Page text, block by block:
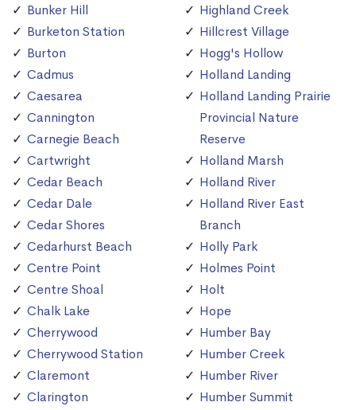
Bunker Hill
Burketon Station
Burton
Cadmus
Caesarea
Cannington
Carnegie Beach
Cartwright
Cedar Beach
Cedar Dale
Cedar Shores
Cedarhurst Beach
Centre Point
Centre Shoal
Chalk Lake
Cherrywood
Cherrywood Station
Claremont
Clarington
Highland Creek
Hillcrest Village
Hogg's Hollow
Holland Landing
Holland Landing Prairie
Provincial Nature
Reserve
Holland Marsh
Holland River
Holland River East
Branch
Holly Park
Holmes Point
Holt
Hope
Humber Bay
Humber Creek
Humber River
Humber Summit